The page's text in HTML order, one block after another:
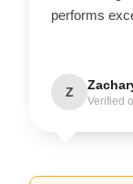
performs
Z
Verified